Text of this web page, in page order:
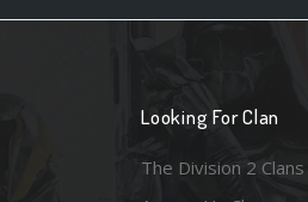
Looking For Clan
The Division 2 Clans